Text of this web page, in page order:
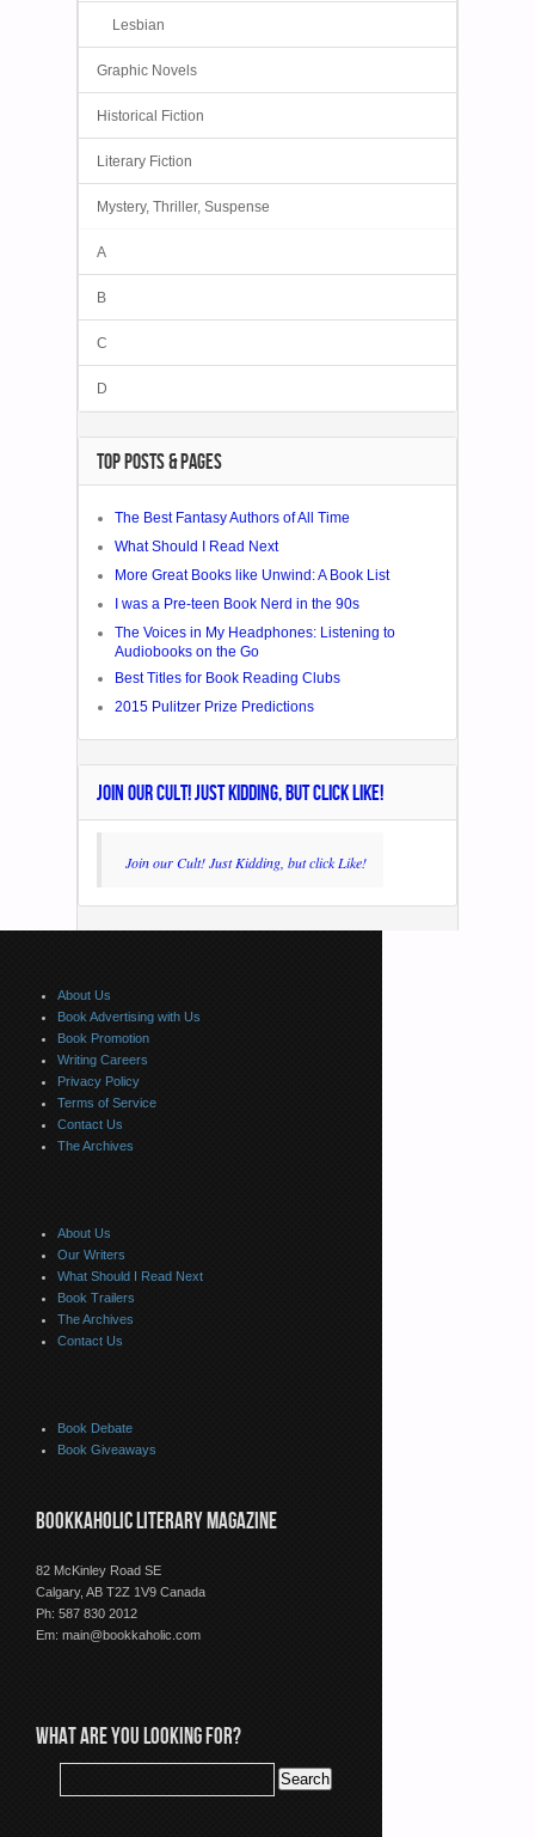
Lesbian
Graphic Novels
Historical Fiction
Literary Fiction
Mystery, Thriller, Suspense
A
B
C
D
TOP POSTS & PAGES
The Best Fantasy Authors of All Time
What Should I Read Next
More Great Books like Unwind: A Book List
I was a Pre-teen Book Nerd in the 90s
The Voices in My Headphones: Listening to
Audiobooks on the Go
Best Titles for Book Reading Clubs
2015 Pulitzer Prize Predictions
JOIN OUR CULT! JUST KIDDING, BUT CLICK LIKE!
Join our Cult! Just Kidding, but click Like!
About Us
Book Advertising with Us
Book Promotion
Writing Careers
Privacy Policy
Terms of Service
Contact Us
The Archives
About Us
Our Writers
What Should I Read Next
Book Trailers
The Archives
Contact Us
Book Debate
Book Giveaways
BOOKKAHOLIC LITERARY MAGAZINE
82 McKinley Road SE
Calgary, AB T2Z 1V9 Canada
Ph: 587 830 2012
Em: main@bookkaholic.com
WHAT ARE YOU LOOKING FOR?